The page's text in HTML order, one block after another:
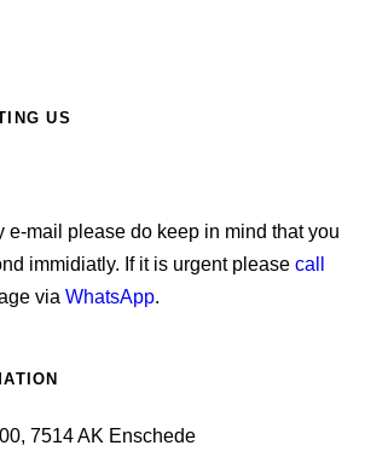
US
e-mail please do keep in mind that you
immidiatly. If it is urgent please call
via WhatsApp.
7514 AK Enschede